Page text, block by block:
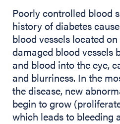
Poorly controlled blood
history of diabetes
blood vessels located
damaged blood vessels
and blood into the eye,
and blurriness. In the
the disease, new
begin to grow
which leads to bleeding